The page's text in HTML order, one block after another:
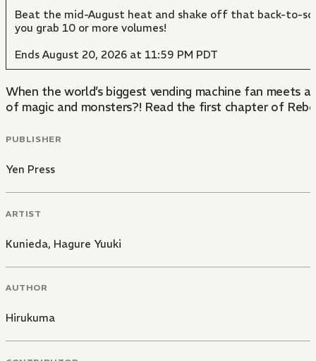
Beat the mid-August heat and shake off that back-to-
you grab 10 or more volumes!
Ends August 20, 2026 at 11:59 PM PDT
When the world’s biggest vending machine fan meets
of magic and monsters?! Read the first chapter of
PUBLISHER
Yen Press
ARTIST
Kunieda, Hagure Yuuki
AUTHOR
Hirukuma